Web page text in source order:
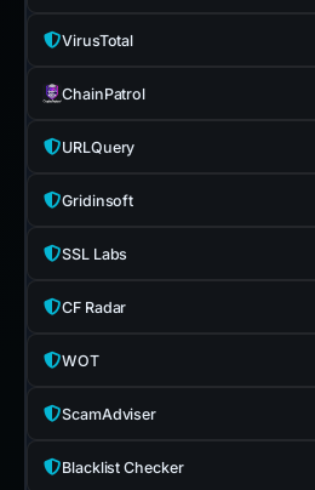
VirusTotal
ChainPatrol
URLQuery
Gridinsoft
SSL Labs
CF Radar
WOT
ScamAdviser
Blacklist Checker